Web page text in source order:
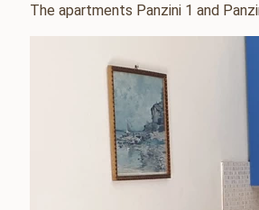
The apartments Panzini 1 and